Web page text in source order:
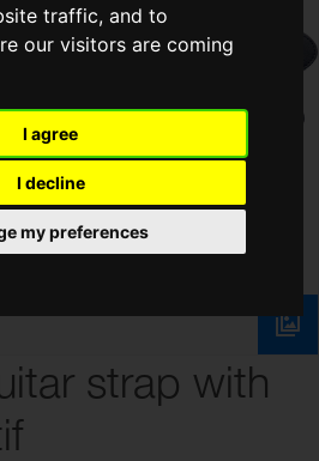
traffic, and to
our visitors are coming
I agree
I decline
my preferences
strap with